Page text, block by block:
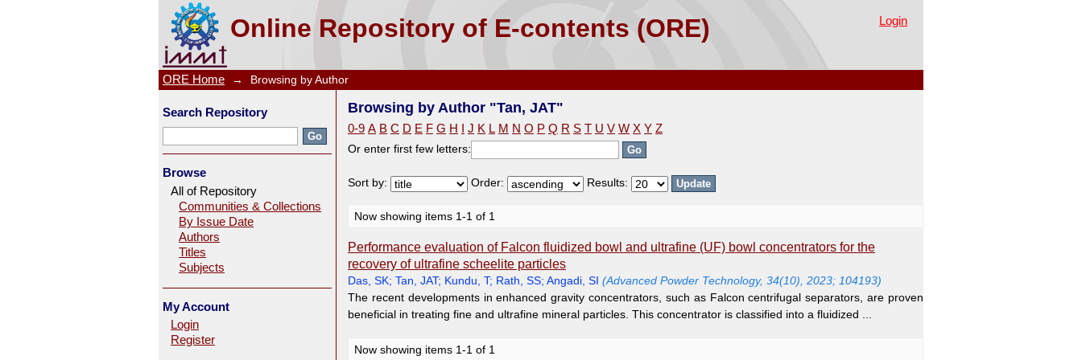
Online Repository of E-contents (ORE)
Browsing by Author "Tan, JAT"
Login
ORE Home → Browsing by Author
Browsing by Author "Tan, JAT"
0-9 A B C D E F G H J K L M N O P Q R S T U V W X Y Z
Or enter first few letters:
Sort by: Order: Results:
Now showing items 1-1 of 1
Performance evaluation of Falcon fluidized bowl and ultrafine (UF) bowl concentrators for the
recovery of ultrafine scheelite particles
Das, SK; Tan, JAT; Kundu, T; Rath, SS; Angadi, SI (Advanced Powder Technology, 34(10), 2023; 104193)
The recent developments in enhanced gravity concentrators, such as Falcon centrifugal separators, are proven
beneficial in treating fine and ultrafine mineral particles. This concentrator is classified into a fluidized ...
Now showing items 1-1 of 1
Search Repository
Browse
All of Repository
Communities & Collections
By Issue Date
Authors
Titles
Subjects
My Account
Login
Register